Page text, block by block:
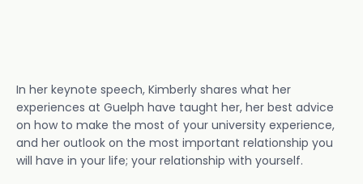
In her keynote speech, Kimberly shares what her
experiences at Guelph have taught her, her best advice
on how to make the most of your university experience,
and her outlook on the most important relationship you
will have in your life; your relationship with yourself.